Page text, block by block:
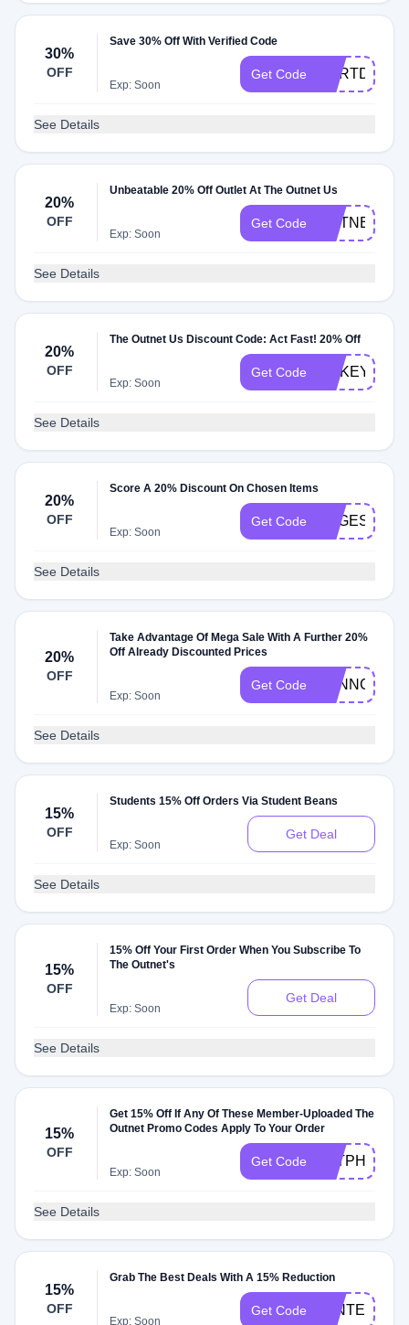
30%
OFF
Save 30% Off With Verified Code
Exp: Soon
Get Code
See Details
20%
OFF
Unbeatable 20% Off Outlet At The Outnet Us
Exp: Soon
Get Code
See Details
20%
OFF
The Outnet Us Discount Code: Act Fast! 20% Off
Exp: Soon
Get Code
See Details
20%
OFF
Score A 20% Discount On Chosen Items
Exp: Soon
Get Code
See Details
20%
OFF
Take Advantage Of Mega Sale With A Further 20%
Off Already Discounted Prices
Exp: Soon
Get Code TONNCX20
See Details
15%
OFF
Students 15% Off Orders Via Student Beans
Exp: Soon
Get Deal
See Details
15%
OFF
15% Off Your First Order When You Subscribe To
The Outnet's
Exp: Soon
Get Deal
See Details
15%
OFF
Get 15% Off If Any Of These Member-Uploaded The
Outnet Promo Codes Apply To Your Order
Exp: Soon
Get Code
See Details
15%
OFF
Grab The Best Deals With A 15% Reduction
Exp: Soon
Get Code WINTER15